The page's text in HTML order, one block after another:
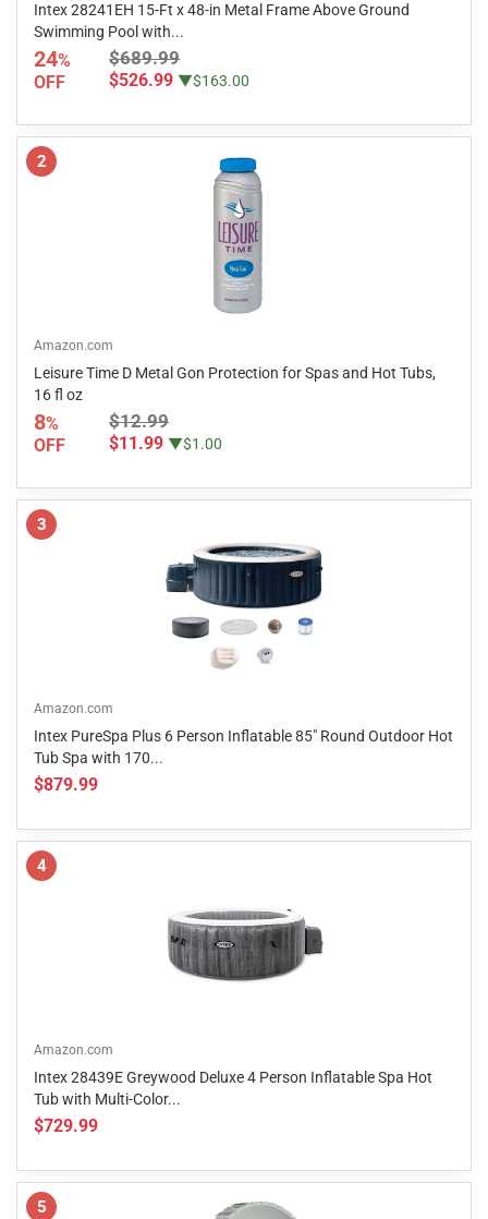
Intex 28241EH 15-Ft x 48-in Metal Frame Above Ground
Swimming Pool with...
24%
OFF
$689.99
$526.99 ▼$163.00
2
Amazon.com
Leisure Time D Metal Gon Protection for Spas and Hot Tubs,
16 fl oz
8%
OFF
$12.99
$11.99 ▼$1.00
3
Amazon.com
Intex PureSpa Plus 6 Person Inflatable 85" Round Outdoor Hot
Tub Spa with 170...
$879.99
4
Amazon.com
Intex 28439E Greywood Deluxe 4 Person Inflatable Spa Hot
Tub with Multi-Color...
$729.99
5